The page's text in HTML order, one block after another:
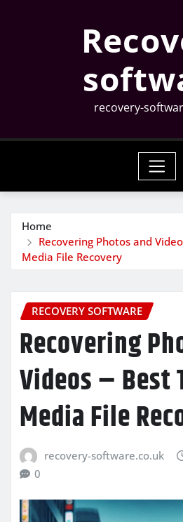
recovery-
Home
Recovering Photos and
Media File Recovery
RECOVERY SOFTWARE
Recovering
Videos – Best
Media File
recovery-software.co.uk
0